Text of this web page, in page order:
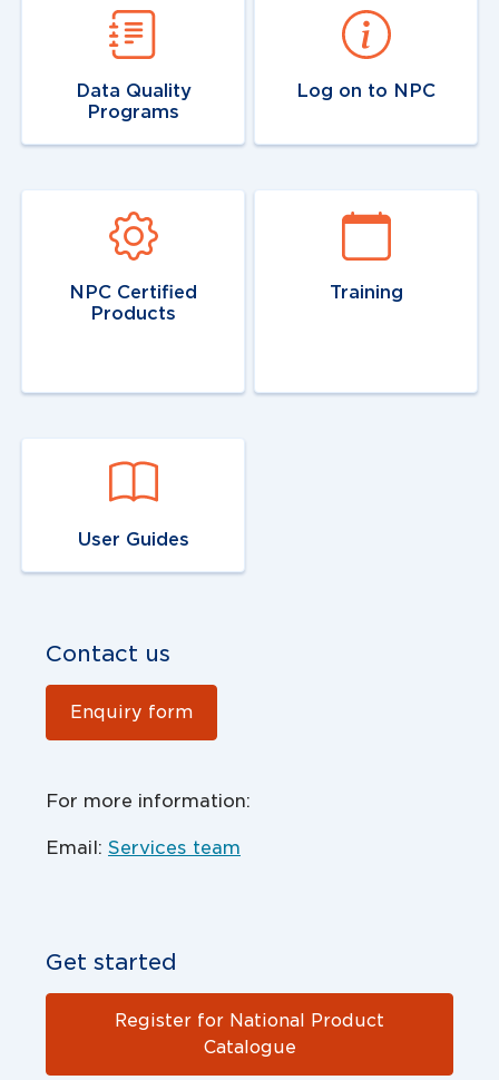
Data Quality
Programs
Log on to NPC
NPC Certified
Products
Training
User Guides
Contact us
Enquiry form
For more information:
Email: Services team
Get started
Register for National Product
Catalogue